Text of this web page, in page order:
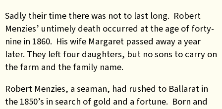
Sadly their time there was not to last long. Robert
Menzies’ untimely death occurred at the age of forty-
nine in 1860. His wife Margaret passed away a year
later. They left four daughters, but no sons to carry on
the farm and the family name.
Robert Menzies, a seaman, had rushed to Ballarat in
the 1850’s in search of gold and a fortune. Born and